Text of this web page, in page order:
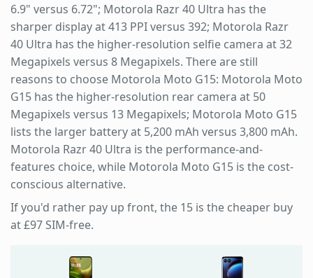
6.9" versus 6.72"; Motorola Razr 40 Ultra has the
sharper display at 413 PPI versus 392; Motorola Razr
40 Ultra has the higher-resolution selfie camera at 32
Megapixels versus 8 Megapixels. There are still
reasons to choose Motorola Moto G15: Motorola Moto
G15 has the higher-resolution rear camera at 50
Megapixels versus 13 Megapixels; Motorola Moto G15
lists the larger battery at 5,200 mAh versus 3,800 mAh.
Motorola Razr 40 Ultra is the performance-and-
features choice, while Motorola Moto G15 is the cost-
conscious alternative.
If you'd rather pay up front, the 15 is the cheaper buy
at £97 SIM-free.